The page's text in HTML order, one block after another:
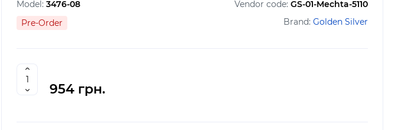
Model: 3476-08 Vendor code: GS-01-Mechta-5110
Brand: Golden Silver
Pre-Order
954 грн.